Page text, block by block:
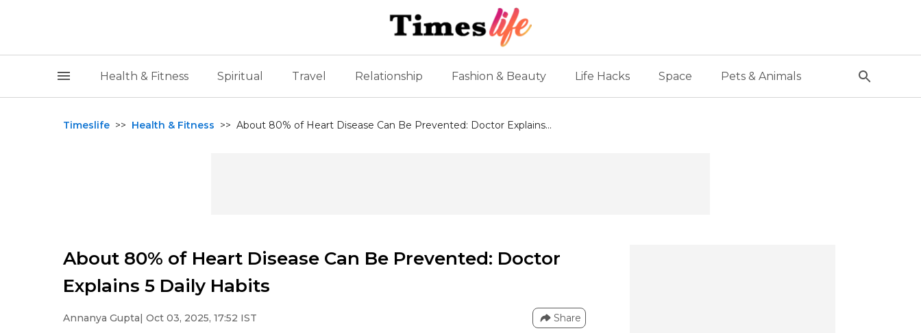
Health & Fitness Spiritual Travel Relationship Fashion & Beauty Life Hacks Space Pets & Animals
Timeslife >> Health & Fitness >> About 80% of Heart Disease Can Be Prevented: Doctor Explains...
About 80% of Heart Disease Can Be Prevented: Doctor
Explains 5 Daily Habits
Annanya Gupta| Oct 03, 2025, 17:52 IST Share